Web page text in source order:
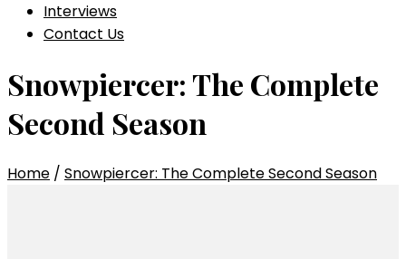
Interviews
Contact Us
Snowpiercer: The Complete
Second Season
Home / Snowpiercer: The Complete Second Season